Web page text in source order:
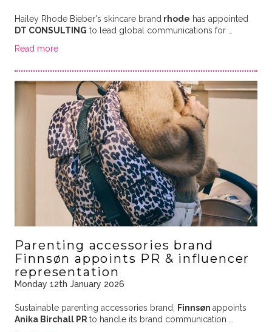
Hailey Rhode Bieber's skincare brandrhode has appointed
DT CONSULTING to lead global communications for …
Read more
Parenting accessories brand
Finnsøn appoints PR & influencer
representation
Monday 12th January 2026
Sustainable parenting accessories brand, Finnsøn appoints
Anika Birchall PRto handle its brand communication …